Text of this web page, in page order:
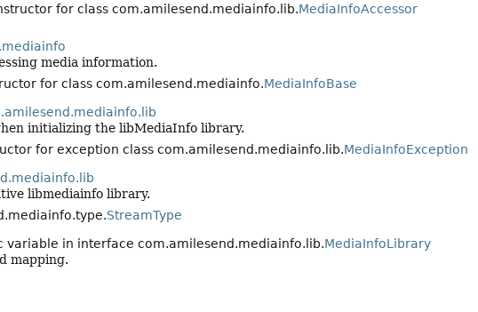
for class com.amilesend.mediainfo.lib.MediaInfoAccessor
media information.
for class com.amilesend.mediainfo.MediaInfoBase
initializing the libMediaInfo library.
for exception class com.amilesend.mediainfo.lib.MediaInfoException
libmediainfo library.
StreamType
variable in interface com.amilesend.mediainfo.lib.MediaInfoLibrary
mapping.